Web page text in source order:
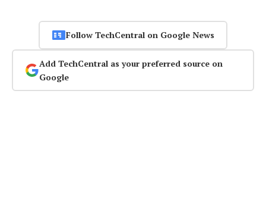
Follow TechCentral on Google News
Add TechCentral as your preferred source on
Google